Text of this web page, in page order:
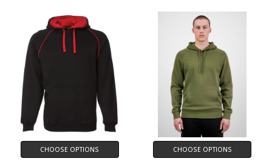
CHOOSE OPTIONS CHOOSE OPTIONS